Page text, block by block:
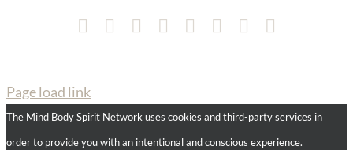
Facebook
Instagram
PinterestYouTubeSpotify LinkedIn
Page load link
The Mind Body Spirit Network uses cookies and third-party services in
order to provide you with an intentional and conscious experience.